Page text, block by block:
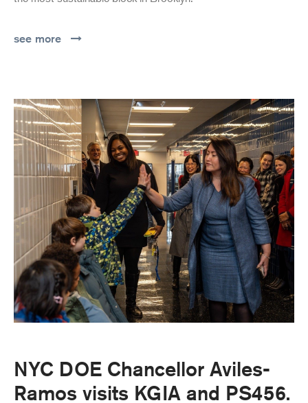
see more
NYC DOE Chancellor Aviles-
Ramos visits KGIA and PS456.